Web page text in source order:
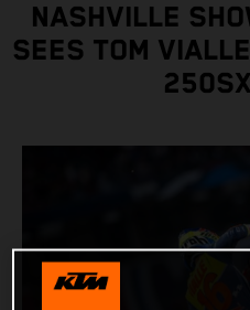
NASHVILLE
SEES TOM